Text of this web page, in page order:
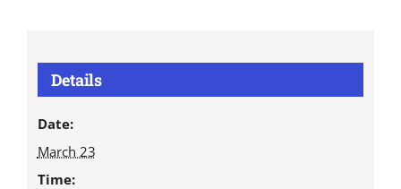
Details
Date:
March 23
Time: